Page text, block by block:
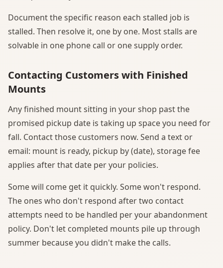
Document the specific reason each stalled job is
stalled. Then resolve it, one by one. Most stalls are
solvable in one phone call or one supply order.
Contacting Customers with Finished
Mounts
Any finished mount sitting in your shop past the
promised pickup date is taking up space you need for
fall. Contact those customers now. Send a text or
email: mount is ready, pickup by (date), storage fee
applies after that date per your policies.
Some will come get it quickly. Some won't respond.
The ones who don't respond after two contact
attempts need to be handled per your abandonment
policy. Don't let completed mounts pile up through
summer because you didn't make the calls.